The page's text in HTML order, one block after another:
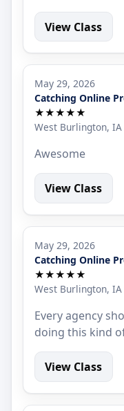
View Class
May 29, 2026
Catching Online
★★★★★
West Burlington, IA
Awesome
View Class
May 29, 2026
Catching Online
★★★★★
West Burlington, IA
Every agency
doing this kind
View Class